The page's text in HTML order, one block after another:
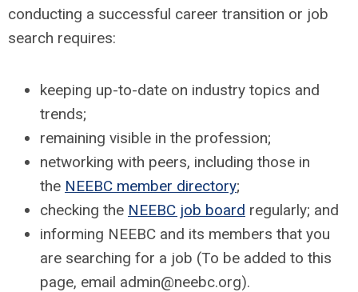
conducting a successful career transition or job
search requires:
keeping up-to-date on industry topics and
trends;
remaining visible in the profession;
networking with peers, including those in
the NEEBC member directory;
checking the NEEBC job board regularly; and
informing NEEBC and its members that you
are searching for a job (To be added to this
page, email admin@neebc.org).